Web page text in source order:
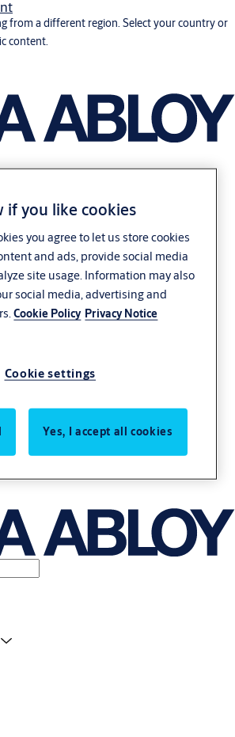
from a different region. Select your country or
content.
if you like cookies
you agree to let us store cookies
and ads, provide social media
site usage. Information may also
social media, advertising and
Cookie Policy Privacy Notice
Cookie settings
Yes, I accept all cookies